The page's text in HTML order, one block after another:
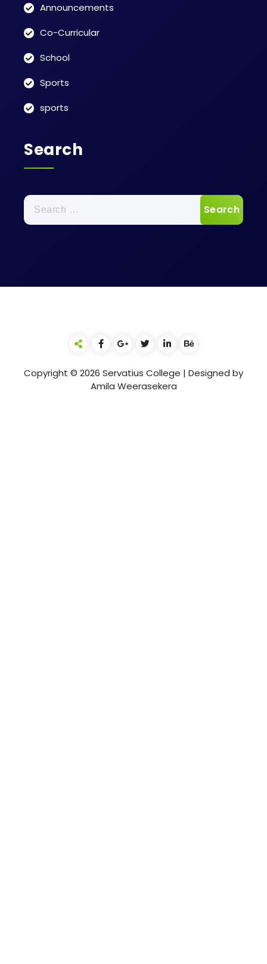
Announcements
Co-Curricular
School
Sports
sports
Search
Search
for:
Copyright © 2026 Servatius College | Designed by
Amila Weerasekera